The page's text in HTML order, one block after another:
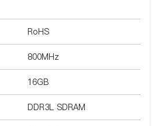
RoHS
800MHz
16GB
DDR3L SDRAM